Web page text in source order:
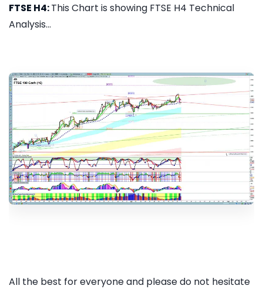
FTSE H4:This Chart is showing FTSE H4 Technical
Analysis...
All the best for everyone and please do not hesitate